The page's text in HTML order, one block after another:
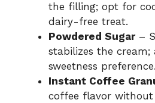
the filling; opt for
dairy-free treat.
Powdered Sugar–
stabilizes the
sweetness preference.
Instant Coffee
coffee flavor